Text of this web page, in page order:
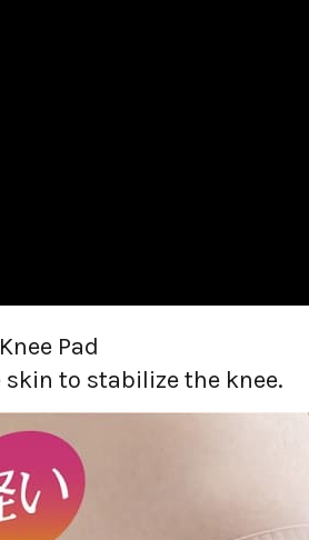
Pad
to stabilize the knee.